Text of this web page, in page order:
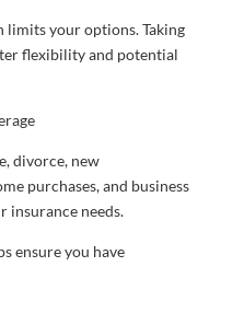
your options. Taking
flexibility and potential
divorce, new
purchases, and business
insurance needs.
ensure you have